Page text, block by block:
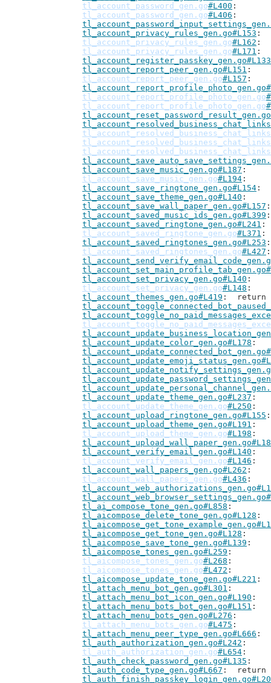
tl_account_password_gen.go#L400
tl_account_password_gen.go#L406
tl_account_privacy_rules_gen.go#L153
tl_account_privacy_rules_gen.go#L162
tl_account_privacy_rules_gen.go#L171
tl_account_register_passkey_gen.go#L133
tl_account_report_peer_gen.go#L151
tl_account_report_peer_gen.go#L157
tl_account_report_profile_photo_gen.go
tl_account_report_profile_photo_gen.go
tl_account_save_music_gen.go#L187
tl_account_save_music_gen.go#L194
tl_account_save_ringtone_gen.go#L154
tl_account_save_theme_gen.go#L140
tl_account_save_wall_paper_gen.go#L157
tl_account_saved_music_ids_gen.go#L399
tl_account_saved_ringtone_gen.go#L241
tl_account_saved_ringtone_gen.go#L371
tl_account_saved_ringtones_gen.go#L253
tl_account_saved_ringtones_gen.go#L427
tl_account_set_privacy_gen.go#L140
tl_account_set_privacy_gen.go#L148
tl_account_themes_gen.go#L419
:
tl_account_update_color_gen.go#L178
tl_account_update_theme_gen.go#L237
tl_account_update_theme_gen.go#L250
tl_account_upload_ringtone_gen.go#L155
tl_account_upload_theme_gen.go#L191
tl_account_upload_theme_gen.go#L198
tl_account_verify_email_gen.go#L140
tl_account_verify_email_gen.go#L146
tl_account_wall_papers_gen.go#L262
tl_account_wall_papers_gen.go#L436
tl_ai_compose_tone_gen.go#L858
tl_aicompose_delete_tone_gen.go#L128
tl_aicompose_get_tone_gen.go#L128
tl_aicompose_save_tone_gen.go#L139
tl_aicompose_tones_gen.go#L259
tl_aicompose_tones_gen.go#L268
tl_aicompose_tones_gen.go#L472
tl_aicompose_update_tone_gen.go#L221
tl_attach_menu_bot_gen.go#L301
tl_attach_menu_bot_icon_gen.go#L190
tl_attach_menu_bots_bot_gen.go#L151
tl_attach_menu_bots_gen.go#L276
tl_attach_menu_bots_gen.go#L475
tl_attach_menu_peer_type_gen.go#L666
tl_auth_authorization_gen.go#L242
tl_auth_authorization_gen.go#L654
tl_auth_check_password_gen.go#L135
tl_auth_code_type_gen.go#L667
: